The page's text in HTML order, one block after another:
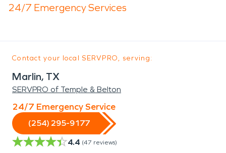
24/7 Emergency Services
Contact your local SERVPRO, serving:
Marlin, TX
SERVPRO of Temple & Belton
24/7 Emergency Service
(254) 295-9177
4.4 (47 reviews)